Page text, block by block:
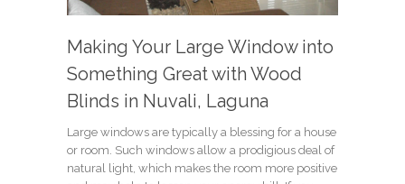
Making Your Large Window into
Something Great with Wood
Blinds in Nuvali, Laguna
Large windows are typically a blessing for a house
or room. Such windows allow a prodigious deal of
natural light, which makes the room more positive